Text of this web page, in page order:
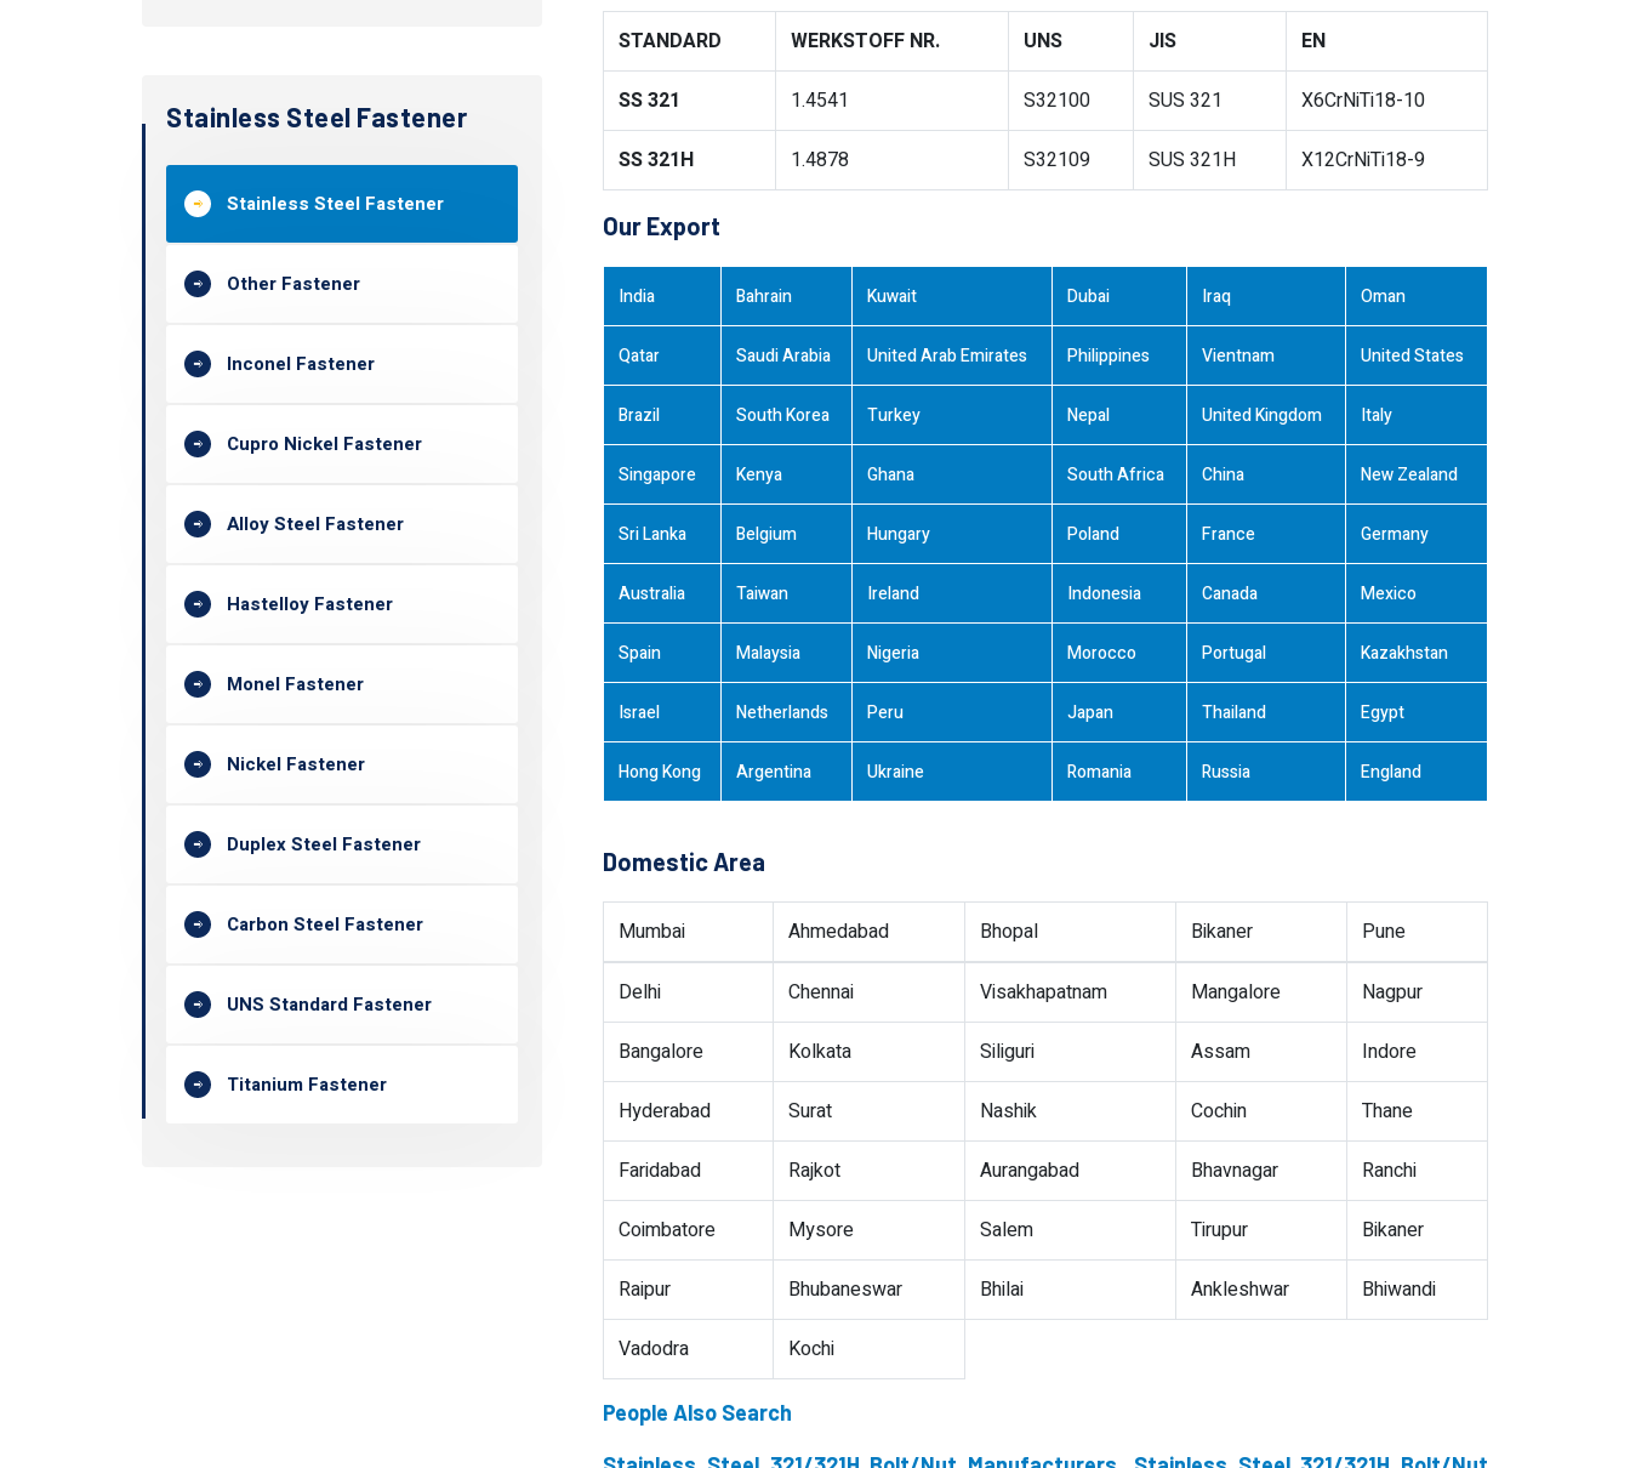
Stainless Steel Fastener
Stainless Steel Fastener
Other Fastener
Inconel Fastener
Cupro Nickel Fastener
Alloy Steel Fastener
Hastelloy Fastener
Monel Fastener
Nickel Fastener
Duplex Steel Fastener
Carbon Steel Fastener
UNS Standard Fastener
Titanium Fastener
STANDARD WERKSTOFF NR. UNS JIS EN
SS 321 1.4541 S32100 SUS 321 X6CrNiTi18-10
SS 321H 1.4878 S32109 SUS 321H X12CrNiTi18-9
Our Export
India Bahrain Kuwait Dubai Iraq Oman
Qatar Saudi Arabia United Arab Emirates Philippines Vientnam United States
Brazil South Korea Turkey Nepal United Kingdom Italy
Singapore Kenya Ghana South Africa China New Zealand
Sri Lanka Belgium Hungary Poland France Germany
Australia Taiwan Ireland Indonesia Canada Mexico
Spain Malaysia Nigeria Morocco Portugal Kazakhstan
Israel Netherlands Peru Japan Thailand Egypt
Hong Kong Argentina Ukraine Romania Russia England
Domestic Area
Mumbai Ahmedabad Bhopal Bikaner Pune
Delhi Chennai Visakhapatnam Mangalore Nagpur
Bangalore Kolkata Siliguri Assam Indore
Hyderabad Surat Nashik Cochin Thane
Faridabad Rajkot Aurangabad Bhavnagar Ranchi
Coimbatore Mysore Salem Tirupur Bikaner
Raipur Bhubaneswar Bhilai Ankleshwar Bhiwandi
Vadodra Kochi
People Also Search